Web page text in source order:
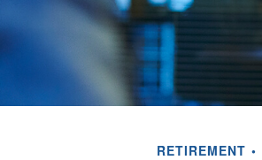
RETIREMENT